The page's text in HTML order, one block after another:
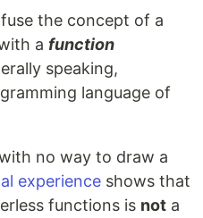
the concept of a
a function
speaking,
language of
no way to draw a
experience shows that
functions is not a